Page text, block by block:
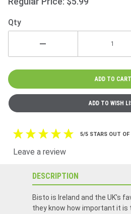
Qty
5/5 STARS OUT OF
Leave a review
DESCRIPTION
Bisto is Ireland and the UK's
they know how important it is